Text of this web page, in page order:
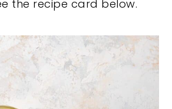
the recipe card below.